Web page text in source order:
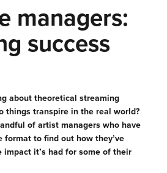
managers:
success
about theoretical streaming
things transpire in the real world?
of artist managers who have
format to find out how they’ve
it’s had for some of their